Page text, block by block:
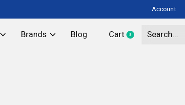
Account
Brands Blog Cart 0items